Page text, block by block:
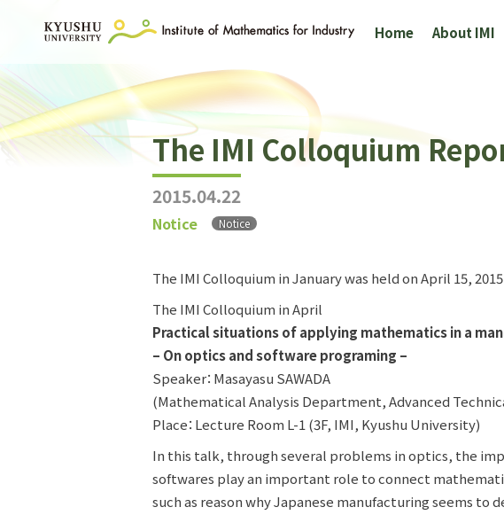
Home About IMI
The IMI Colloquium
2015.04.22
Notice Notice
The IMI Colloquium in January was held on April 15, 2015
The IMI Colloquium in April
Practical situations of applying mathematics in a
– On optics and software programing –
Speaker：Masayasu SAWADA
(Mathematical Analysis Department, Advanced
Place：Lecture Room L-1 (3F, IMI, Kyushu University)
In this talk, through several problems in optics, the
softwares play an important role to connect
such as reason why Japanese manufacturing seems to